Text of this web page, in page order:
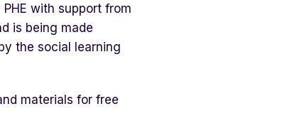
with support from
is being made
the social learning
materials for free